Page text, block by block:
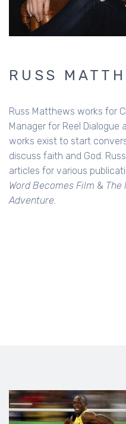
RUSS
Russ Matthews works for
Manager for Reel Dialogue
works exist to start
discuss faith and God.
articles for various
Word Becomes Film & The
Adventure.